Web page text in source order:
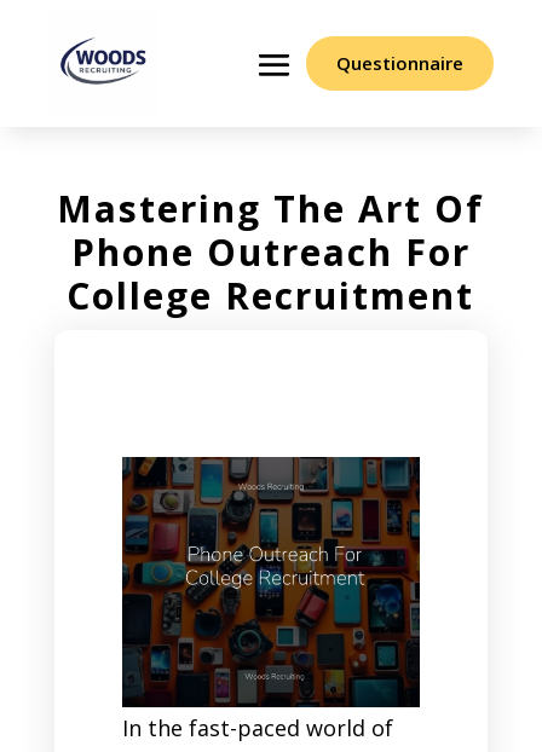
Questionnaire
Mastering The Art Of
Phone Outreach For
College Recruitment
In the fast-paced world of